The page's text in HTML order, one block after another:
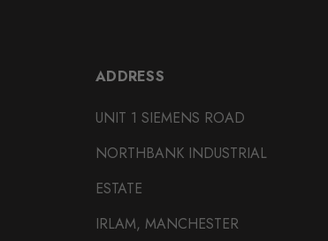
ADDRESS
UNIT 1 SIEMENS ROAD
NORTHBANK INDUSTRIAL
ESTATE
IRLAM, MANCHESTER